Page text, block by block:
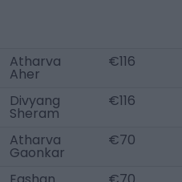
Atharva
Aher
€116
Divyang
Sheram
€116
Atharva
Gaonkar
€70